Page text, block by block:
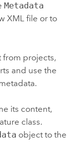
Metadata
XML file or to
from projects,
and use the
its content,
class.
object to the